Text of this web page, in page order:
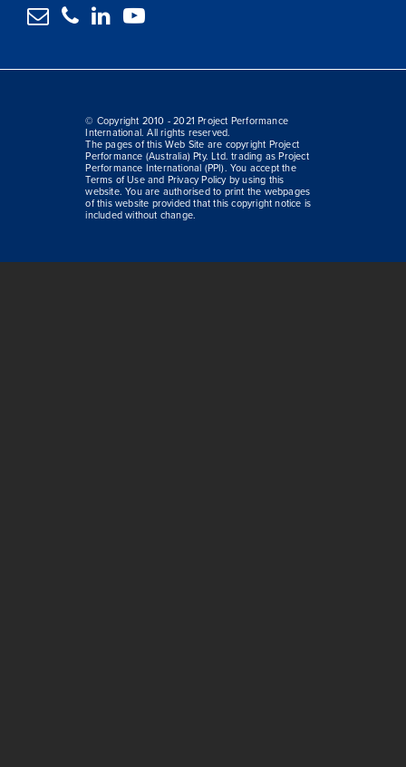
   
© Copyright 2010 - 2021 Project Performance
International. All rights reserved.
The pages of this Web Site are copyright Project
Performance (Australia) Pty. Ltd. trading as Project
Performance International (PPI). You accept the
Terms of Use and Privacy Policy by using this
website. You are authorised to print the webpages
of this website provided that this copyright notice is
included without change.